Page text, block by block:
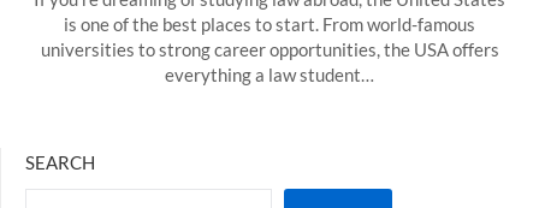
is one of the best places to start. From world-famous
universities to strong career opportunities, the USA offers
everything a law student…
SEARCH